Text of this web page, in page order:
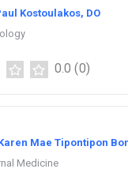
Kostoulakos, DO
0.0 (0)
Mae Tipontipon
Medicine